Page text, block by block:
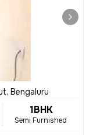
Bengaluru
1BHK
Semi Furnished